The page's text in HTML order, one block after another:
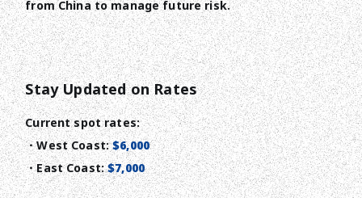
from China to manage future risk.
Stay Updated on Rates
Current spot rates:
・West Coast:$6,000
・East Coast:$7,000